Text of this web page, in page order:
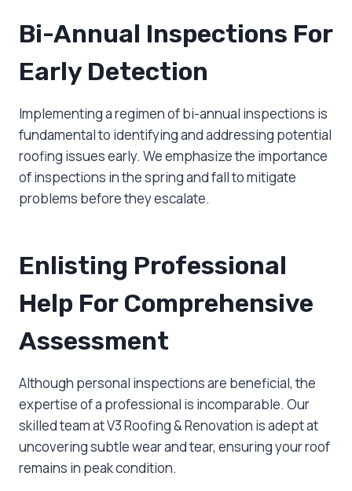
Bi-Annual Inspections For
Early Detection
Implementing a regimen of bi-annual inspections is
fundamental to identifying and addressing potential
roofing issues early. We emphasize the importance
of inspections in the spring and fall to mitigate
problems before they escalate.
Enlisting Professional
Help For Comprehensive
Assessment
Although personal inspections are beneficial, the
expertise of a professional is incomparable. Our
skilled team at V3 Roofing & Renovation is adept at
uncovering subtle wear and tear, ensuring your roof
remains in peak condition.